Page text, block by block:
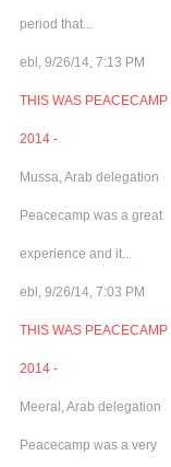
period that...
ebl, 9/26/14, 7:13 PM
THIS WAS PEACECAMP
2014 -
Mussa, Arab delegation
Peacecamp was a great
experience and it...
ebl, 9/26/14, 7:03 PM
THIS WAS PEACECAMP
2014 -
Meeral, Arab delegation
Peacecamp was a very